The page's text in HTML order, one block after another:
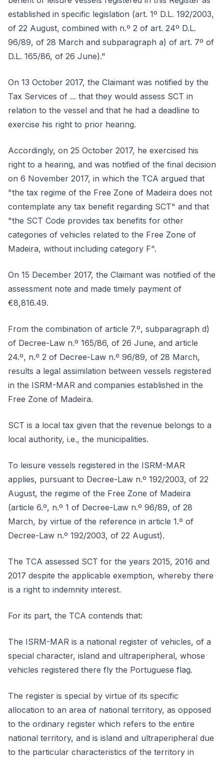
established in specific legislation (art. 1º D.L. 192/2003,
of 22 August, combined with n.º 2 of art. 24º D.L.
96/89, of 28 March and subparagraph a) of art. 7º of
D.L. 165/86, of 26 June)."
On 13 October 2017, the Claimant was notified by the
Tax Services of ... that they would assess SCT in
relation to the vessel and that he had a deadline to
exercise his right to prior hearing.
Accordingly, on 25 October 2017, he exercised his
right to a hearing, and was notified of the final decision
on 6 November 2017, in which the TCA argued that
"the tax regime of the Free Zone of Madeira does not
contemplate any tax benefit regarding SCT" and that
"the SCT Code provides tax benefits for other
categories of vehicles related to the Free Zone of
Madeira, without including category F".
On 15 December 2017, the Claimant was notified of the
assessment note and made timely payment of
€8,816.49.
From the combination of article 7.º, subparagraph d)
of Decree-Law n.º 165/86, of 26 June, and article
24.º, n.º 2 of Decree-Law n.º 96/89, of 28 March,
results a legal assimilation between vessels registered
in the ISRM-MAR and companies established in the
Free Zone of Madeira.
SCT is a local tax given that the revenue belongs to a
local authority, i.e., the municipalities.
To leisure vessels registered in the ISRM-MAR
applies, pursuant to Decree-Law n.º 192/2003, of 22
August, the regime of the Free Zone of Madeira
(article 6.º, n.º 1 of Decree-Law n.º 96/89, of 28
March, by virtue of the reference in article 1.º of
Decree-Law n.º 192/2003, of 22 August).
The TCA assessed SCT for the years 2015, 2016 and
2017 despite the applicable exemption, whereby there
is a right to indemnity interest.
For its part, the TCA contends that:
The ISRM-MAR is a national register of vehicles, of a
special character, island and ultraperipheral, whose
vehicles registered there fly the Portuguese flag.
The register is special by virtue of its specific
allocation to an area of national territory, as opposed
to the ordinary register which refers to the entire
national territory, and is island and ultraperipheral due
to the particular characteristics of the territory in